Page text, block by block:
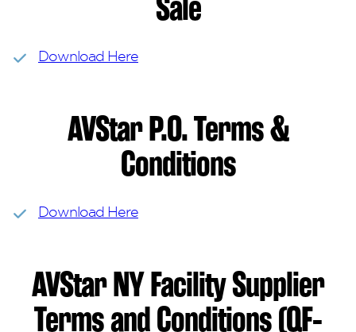
Sale
Download Here
AVStar P.O. Terms &
Conditions
Download Here
AVStar NY Facility Supplier
Terms and Conditions (QF-